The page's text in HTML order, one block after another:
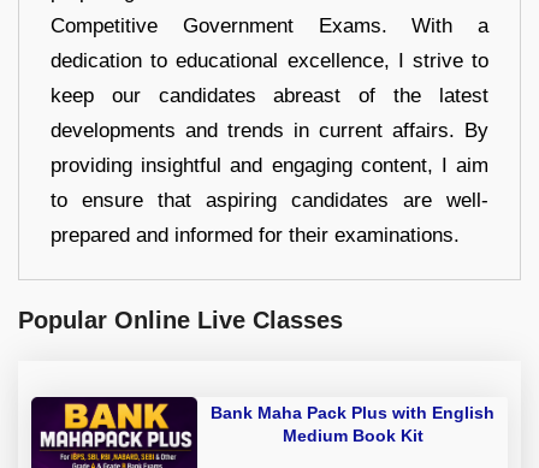
Competitive Government Exams. With a
dedication to educational excellence, I strive to
keep our candidates abreast of the latest
developments and trends in current affairs. By
providing insightful and engaging content, I aim
to ensure that aspiring candidates are well-
prepared and informed for their examinations.
Popular Online Live Classes
Bank Maha Pack Plus with English
Medium Book Kit